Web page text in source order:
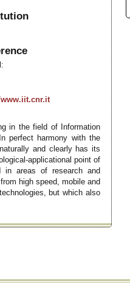
in the field of Information
perfect harmony with the
and clearly has its
applicational point of
in areas of research and
high speed, mobile and
but which also